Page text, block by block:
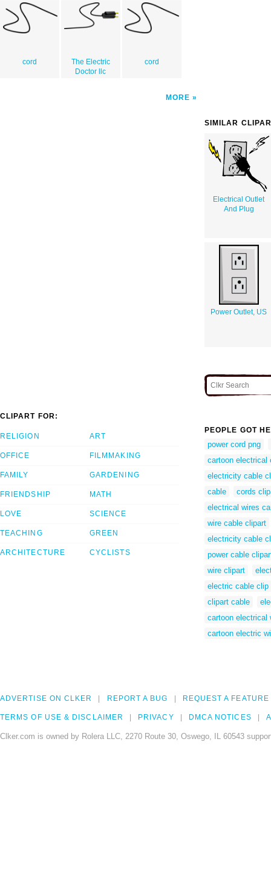
cord
The Electric
Doctor llc
cord
MORE
SIMILAR
Electrical Outlet
And Plug
Power Outlet, US
CLIPART FOR:
RELIGION
OFFICE
FAMILY
FRIENDSHIP
LOVE
TEACHING
ARCHITECTURE
ART
FILMMAKING
GARDENING
MATH
SCIENCE
GREEN
CYCLISTS
PEOPLE GOT
power cord png
cartoon electrical
electricity cable
cable
cords
electrical wires
wire cable clipart
electricity cable
power cable
wire clipart
electric cable clip
clipart cable
cartoon electrical
cartoon electric
ADVERTISE ON CLKER REPORT A BUG REQUEST A FEATURE
TERMS OF USE & DISCLAIMER PRIVACY DMCA NOTICES
Clker.com is owned by Rolera LLC, 2270 Route 30, Oswego, IL 60543